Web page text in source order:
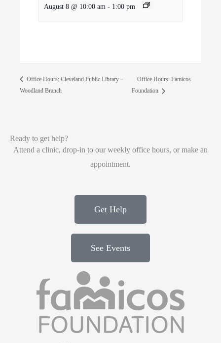
August 8 @ 10:00 am - 1:00 pm
Office Hours: Cleveland Public Library –
Woodland Branch
Office Hours: Famicos
Foundation
Ready to get help?
Attend a clinic, drop-in to our weekly office hours, or make an
appointment.
Get Help
See Events